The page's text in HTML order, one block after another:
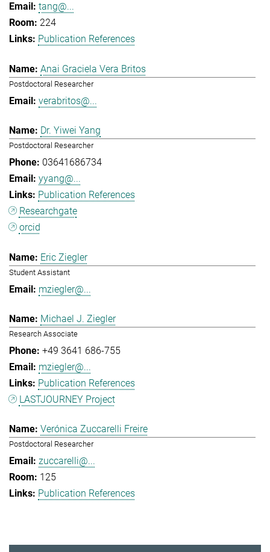
tang@...
224
Publication References
Anai Graciela Vera Britos
Postdoctoral Researcher
verabritos@...
Dr. Yiwei Yang
Postdoctoral Researcher
03641686734
yyang@...
Publication References
Researchgate
orcid
Eric Ziegler
Student Assistant
mziegler@...
Michael J. Ziegler
Research Associate
+49 3641 686-755
mziegler@...
Publication References
LASTJOURNEY Project
Verónica Zuccarelli Freire
Postdoctoral Researcher
zuccarelli@...
125
Publication References